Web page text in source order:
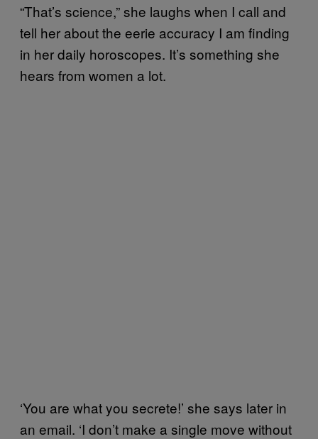
“That’s science,” she laughs when I call and
tell her about the eerie accuracy I am finding
in her daily horoscopes. It’s something she
hears from women a lot.
‘You are what you secrete!’ she says later in
an email. ‘I don’t make a single move without